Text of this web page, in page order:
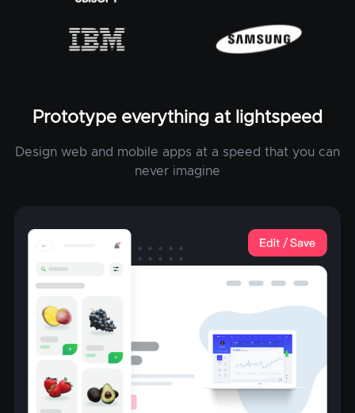
Prototype everything at lightspeed
Design web and mobile apps at a speed that you can
never imagine